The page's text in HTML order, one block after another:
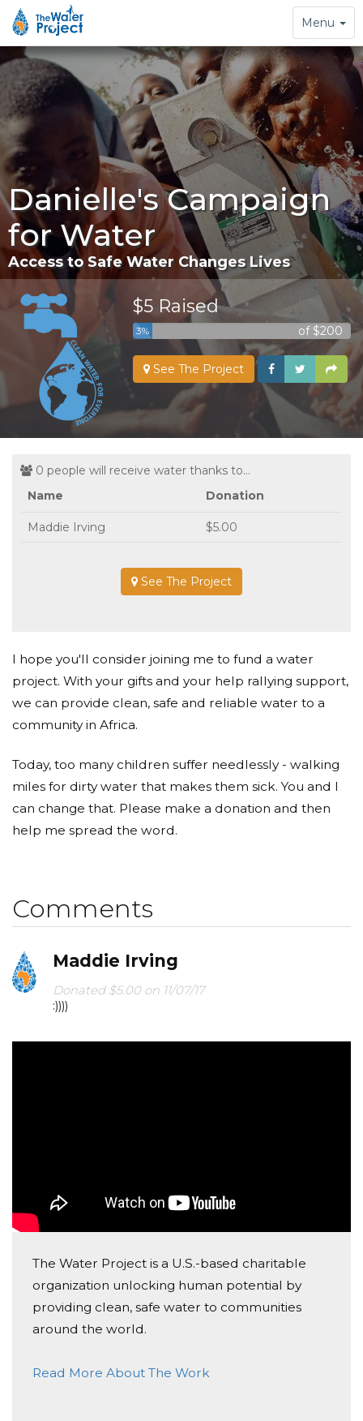
Toggle
navigation
Menu
Danielle's Campaign
for Water
Access to Safe Water Changes Lives
$5 Raised
3% of $200
See The Project
0 people will receive water thanks to...
Name
Donation
Maddie Irving $5.00
See The Project
I hope you'll consider joining me to fund a water
project. With your gifts and your help rallying support,
we can provide clean, safe and reliable water to a
community in Africa.
Today, too many children suffer needlessly - walking
miles for dirty water that makes them sick. You and I
can change that. Please make a donation and then
help me spread the word.
Comments
Maddie Irving
Donated $5.00 on 11/07/17
:))))
The Water Project is a U.S.-based charitable
organization unlocking human potential by
providing clean, safe water to communities
around the world.
Read More About The Work